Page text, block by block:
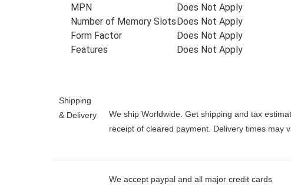
MPN
Does Not Apply
Number of Memory Slots Does Not Apply
Form Factor
Does Not Apply
Features
Does Not Apply
Shipping
& Delivery
We ship Worldwide. Get shipping and tax
receipt of cleared payment. Delivery times may
We accept paypal and all major credit cards